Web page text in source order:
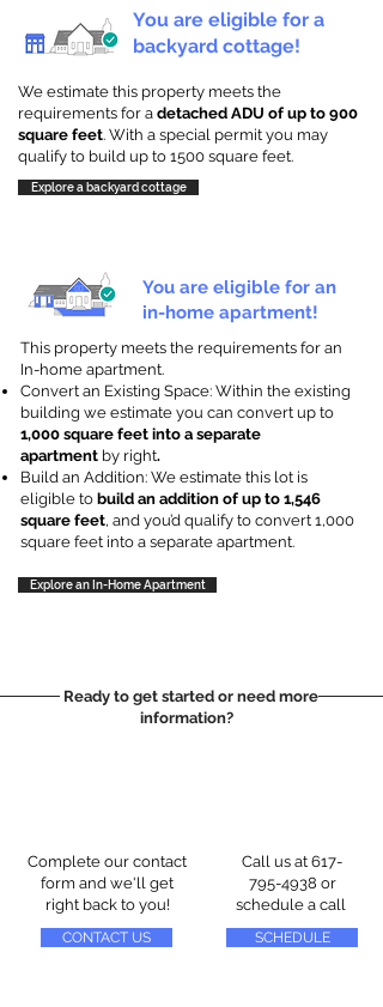
You are eligible for a
backyard cottage!
We estimate this property meets the
requirements for a detached ADU of up to 900
square feet. With a special permit you may
qualify to build up to 1500 square feet.
Explore a backyard cottage
You are eligible for an
in-home apartment!
This property meets the requirements for an
In-home apartment.
Convert an Existing Space: Within the existing
building we estimate you can convert up to
1,000 square feet into a separate
apartment by right.
Build an Addition: We estimate this lot is
eligible to build an addition of up to 1,546
square feet, and you’d qualify to convert 1,000
square feet into a separate apartment.
Explore an In-Home Apartment
Ready to get started or need more
information?
Complete our contact
form and we'll get
right back to you!
CONTACT US
Call us at 617-
795-4938 or
schedule a call
SCHEDULE